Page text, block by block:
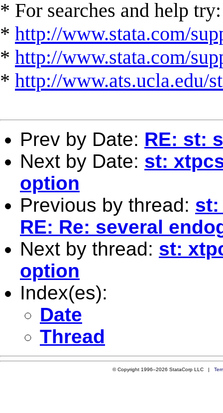
* For searches and help try:
* http://www.stata.com/
* http://www.stata.com/
* http://www.ats.ucla.edu/
Prev by Date: RE: st:
Next by Date: st:
option
Previous by thread: st:
RE: Re: several
Next by thread: st:
option
Index(es):
Date
Thread
© Copyright 1996–2026 StataCorp LLC |